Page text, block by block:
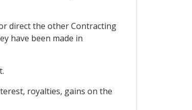
direct the other Contracting
have been made in
royalties, gains on the